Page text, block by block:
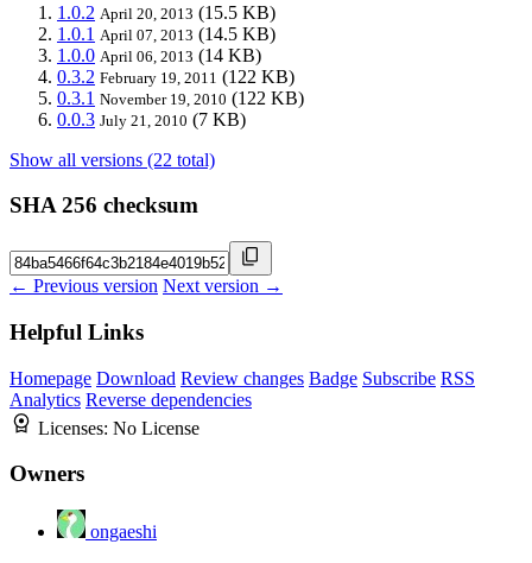
1.0.2 April 20, 2013 (15.5 KB)
1.0.1 April 07, 2013 (14.5 KB)
1.0.0 April 06, 2013 (14 KB)
0.3.2 February 19, 2011 (122 KB)
0.3.1 November 19, 2010 (122 KB)
0.0.3 July 21, 2010 (7 KB)
Show all versions (22 total)
SHA 256 checksum
← Previous version Next version →
Helpful Links
Homepage Download Review changes Badge Subscribe RSS
Analytics Reverse dependencies
Licenses: No License
Owners
ongaeshi